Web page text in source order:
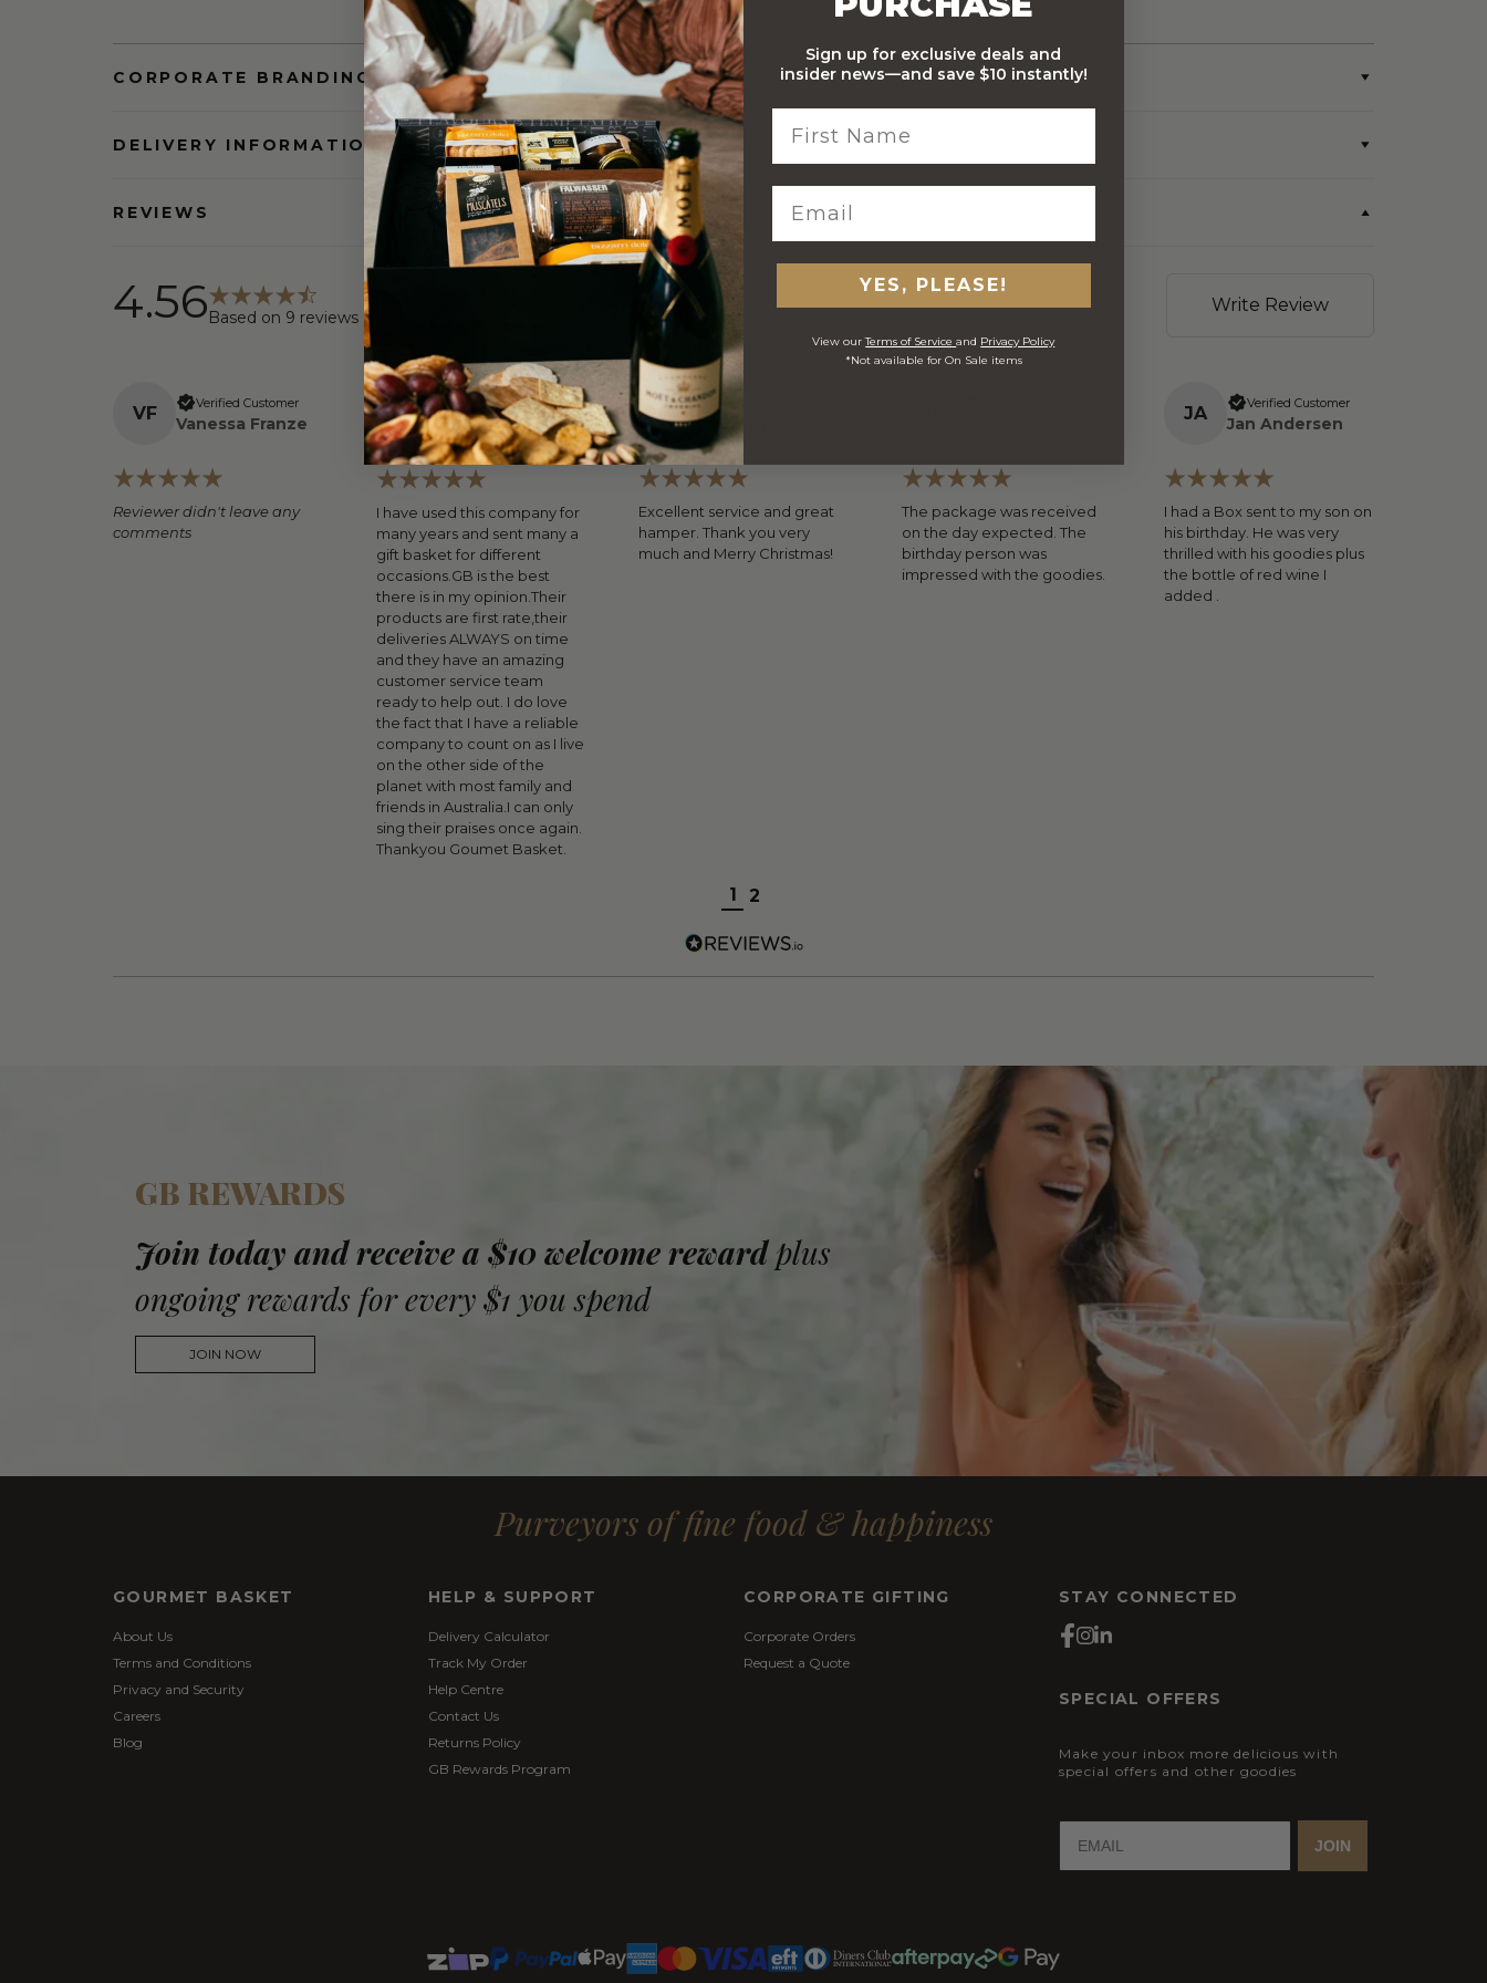
wine/spirit hampers)
CORPORATE BRANDING AND BULK ORDERS
DELIVERY INFORMATION
REVIEWS
4.56Based on 9 reviews
Write Review
VF Verified Customer
Vanessa Franze
Reviewer didn't leave any
comments
La
Verified Customer
Linda and Ed
Walsh
I have used this company for
many years and sent many a
gift basket for different
occasions.GB is the best
there is in my opinion.Their
products are first rate,their
deliveries ALWAYS on time
and they have an amazing
customer service team
ready to help out. I do love
the fact that I have a reliable
company to count on as I live
on the other side of the
planet with most family and
friends in Australia.I can only
sing their praises once again.
Thankyou Goumet Basket.
A Anonymous
Excellent service and great
hamper. Thank you very
much and Merry Christmas!
The package was received
on the day expected. The
birthday person was
impressed with the goodies.
JA Verified Customer
Jan Andersen
I had a Box sent to my son on
his birthday. He was very
thrilled with his goodies plus
the bottle of red wine I
added .
1 2
GB REWARDS
Join today and receive a $10 welcome reward plus
ongoing rewards for every $1 you spend
JOIN NOW
Purveyors of fine food & happiness
GOURMET BASKET
About Us
Terms and Conditions
Privacy and Security
Careers
Blog
HELP & SUPPORT
Delivery Calculator
Track My Order
Help Centre
Contact Us
Returns Policy
GB Rewards Program
CORPORATE GIFTING
Corporate Orders
Request a Quote
STAY CONNECTED
SPECIAL OFFERS
Make your inbox more delicious with
special offers and other goodies
JOIN
Sign up for exclusive deals and
insider news—and save $10 instantly!
YES, PLEASE!
View ourTerms of Serviceand Privacy Policy
*Not available for On Sale items